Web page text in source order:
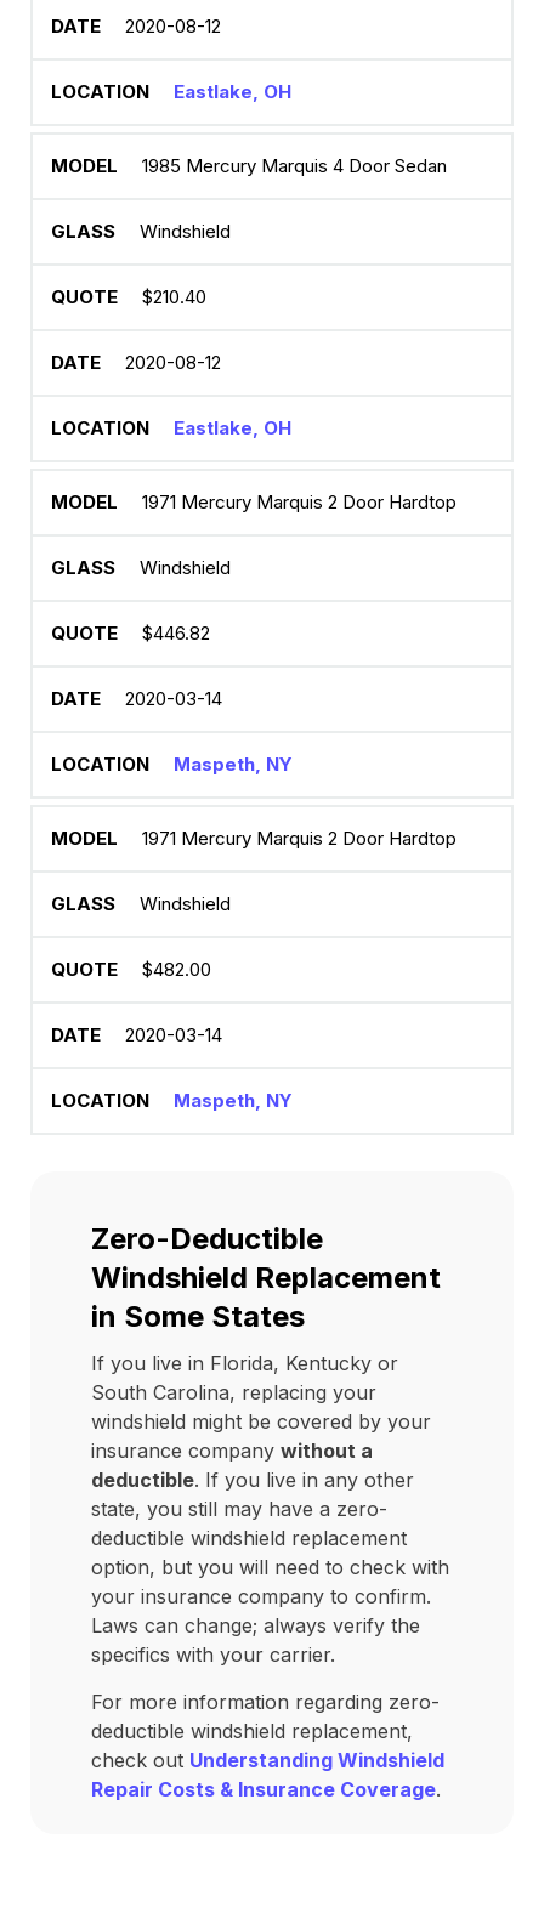
2020-08-12
Eastlake, OH
1985 Mercury Marquis 4 Door Sedan
Windshield
$210.40
2020-08-12
Eastlake, OH
1971 Mercury Marquis 2 Door Hardtop
Windshield
$446.82
2020-03-14
Maspeth, NY
1971 Mercury Marquis 2 Door Hardtop
Windshield
$482.00
2020-03-14
Maspeth, NY
Zero-Deductible
Windshield Replacement
in Some States
If you live in Florida, Kentucky or
South Carolina, replacing your
windshield might be covered by your
insurance company without a
deductible. If you live in any other
state, you still may have a zero-
deductible windshield replacement
option, but you will need to check with
your insurance company to confirm.
Laws can change; always verify the
specifics with your carrier.
For more information regarding zero-
deductible windshield replacement,
check out Understanding Windshield
Repair Costs & Insurance Coverage.